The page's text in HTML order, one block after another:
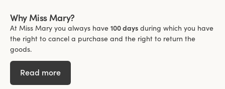
Why Miss Mary?
At Miss Mary you always have 100 days during which you have
the right to cancel a purchase and the right to return the
goods.
Read more